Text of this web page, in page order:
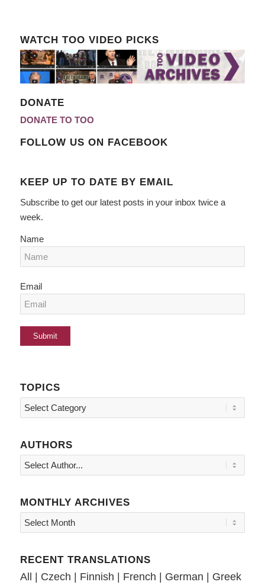
WATCH TOO VIDEO PICKS
DONATE
DONATE TO TOO
FOLLOW US ON FACEBOOK
KEEP UP TO DATE BY EMAIL
Subscribe to get our latest posts in your inbox twice a
week.
Name
Email
TOPICS
Topics
AUTHORS
MONTHLY ARCHIVES
RECENT TRANSLATIONS
All Czech Finnish French German
Greek